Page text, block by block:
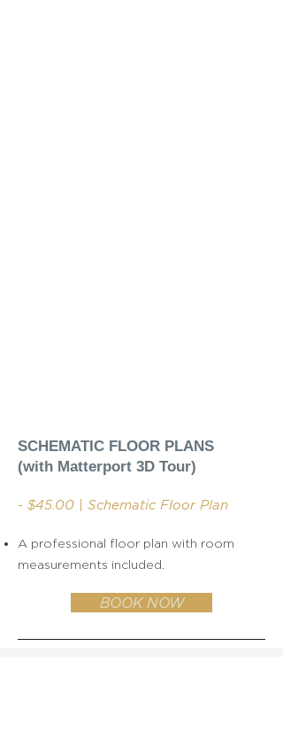
SCHEMATIC FLOOR PLANS
(with Matterport 3D Tour)
- $45.00 | Schematic Floor Plan
A professional floor plan with room
measurements included.
BOOK NOW